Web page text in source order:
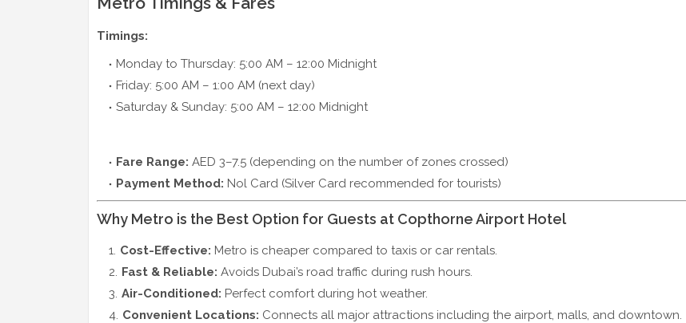
Timings:
Monday to Thursday: 5:00 AM – 12:00 Midnight
Friday: 5:00 AM – 1:00 AM (next day)
Saturday & Sunday: 5:00 AM – 12:00 Midnight
Fare Range: AED 3–7.5 (depending on the number of zones crossed)
Payment Method: Nol Card (Silver Card recommended for tourists)
Why Metro is the Best Option for Guests at Copthorne Airport Hotel
Cost-Effective: Metro is cheaper compared to taxis or car rentals.
Fast & Reliable: Avoids Dubai’s road traffic during rush hours.
Air-Conditioned: Perfect comfort during hot weather.
Convenient Locations: Connects all major attractions including the airport, malls, and downtown.